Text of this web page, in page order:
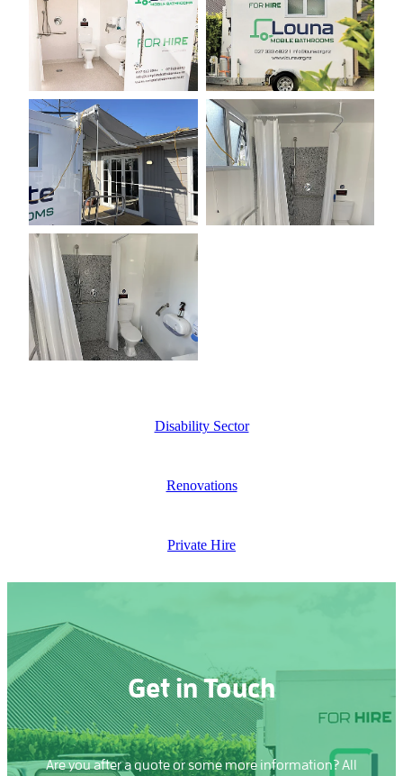
Disability Sector
Renovations
Private Hire
Get in Touch
Are you after a quote or some more information? All